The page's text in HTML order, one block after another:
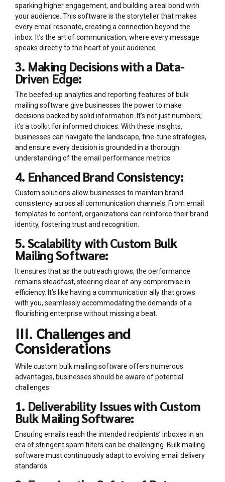
sparking higher engagement, and building a real bond with
your audience. This software is the storyteller that makes
every email resonate, creating a connection beyond the
inbox. It’s the art of communication, where every message
speaks directly to the heart of your audience.
3. Making Decisions with a Data-
Driven Edge:
The beefed-up analytics and reporting features of bulk
mailing software give businesses the power to make
decisions backed by solid information. It’s not just numbers;
it’s a toolkit for informed choices. With these insights,
businesses can navigate the landscape, fine-tune strategies,
and ensure every decision is grounded in a thorough
understanding of the email performance metrics.
4. Enhanced Brand Consistency:
Custom solutions allow businesses to maintain brand
consistency across all communication channels. From email
templates to content, organizations can reinforce their brand
identity, fostering trust and recognition.
5. Scalability with Custom Bulk
Mailing Software:
It ensures that as the outreach grows, the performance
remains steadfast, steering clear of any compromise in
efficiency. It’s like having a communication ally that grows
with you, seamlessly accommodating the demands of a
flourishing enterprise without missing a beat.
III. Challenges and
Considerations
While custom bulk mailing software offers numerous
advantages, businesses should be aware of potential
challenges:
1. Deliverability Issues with Custom
Bulk Mailing Software:
Ensuring emails reach the intended recipients’ inboxes in an
era of stringent spam filters can be challenging. Bulk mailing
software must continuously adapt to evolving email delivery
standards.